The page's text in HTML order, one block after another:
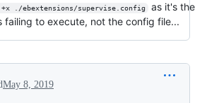
+x ./ebextensions/supervise.config
as it's the
failing to execute, not the config file...
May 8, 2019